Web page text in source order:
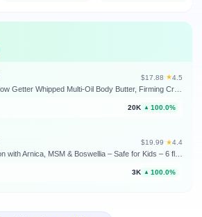
$17.88 · ★4.5
20K ▲ 100.0%
$19.99 · ★4.4
3K ▲ 100.0%